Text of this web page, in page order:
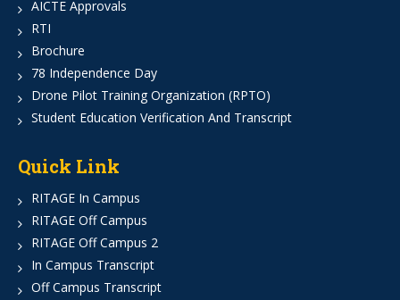
AICTE Approvals
RTI
Brochure
78 Independence Day
Drone Pilot Training Organization (RPTO)
Student Education Verification And Transcript
Quick Link
RITAGE In Campus
RITAGE Off Campus
RITAGE Off Campus 2
In Campus Transcript
Off Campus Transcript